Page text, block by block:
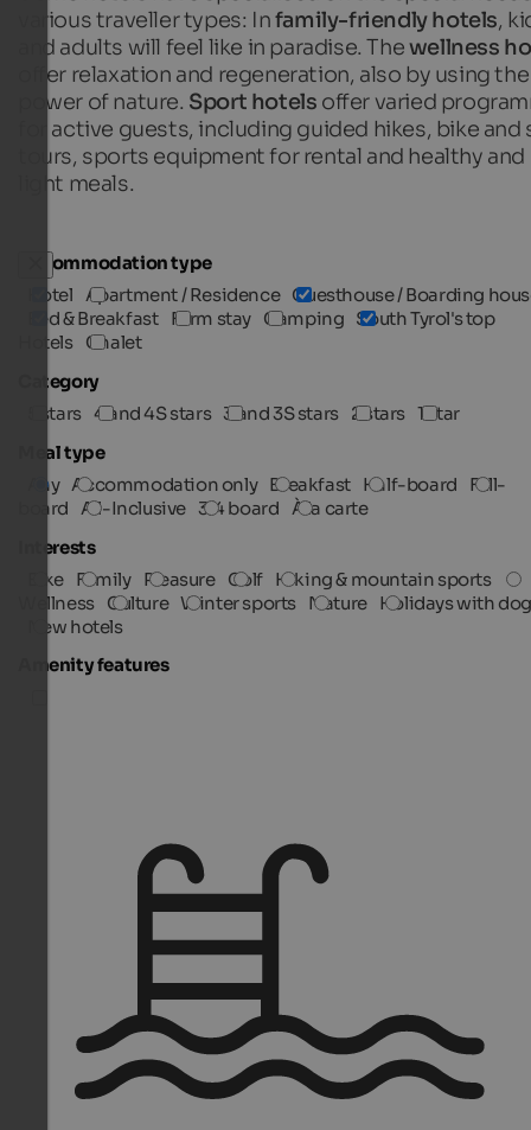
various traveller types: Infamily-friendly hotels,
and adults will feel like in paradise. Thewellness
offer relaxation and regeneration, also by using the
power of nature. Sport hotels offer varied
for active guests, including guided hikes, bike and
tours, sports equipment for rental and healthy and
light meals.
Accommodation type
Hotel Apartment / Residence Guesthouse / Boarding
Bed & Breakfast Farm stay Camping South Tyrol's top
Hotels Chalet
Category
5 stars 4 and 4S stars 3 and 3S stars 2 stars 1 star
Meal type
Any Accommodation only Breakfast Half-board
Full-
board All-Inclusive 3/4 board À la carte
Interests
Bike Family Pleasure Golf Hiking & mountain sports
Wellness Culture Winter sports Nature Holidays with
New hotels
Amenity features